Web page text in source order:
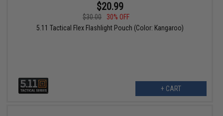
$20.99
$30.00
30% OFF
5.11 Tactical Flex Flashlight Pouch (Color: Kangaroo)
+ CART